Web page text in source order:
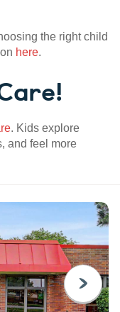
the right child
here.
. Kids explore
and feel more
NEXT